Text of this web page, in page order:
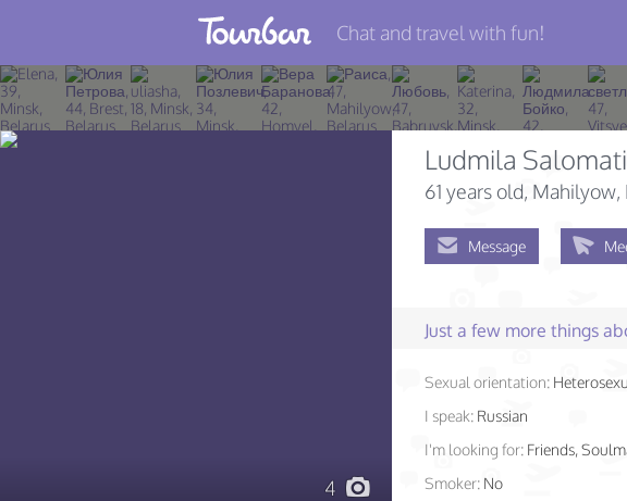
Join TourBar
Log in
Chat and travel with fun!
4
Ludmila
61 years old, Mahilyow,
Message
Just a few more things
Sexual orientation:
I speak: Russian
I'm looking for: Friends,
Smoker: No